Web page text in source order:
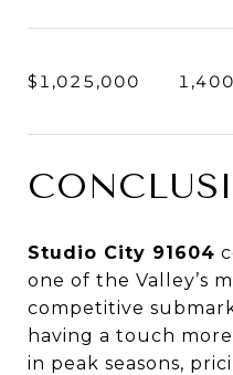
$1,025,000 1,400
Studio City 91604
one of the Valley’s
competitive
having a touch
in peak seasons,